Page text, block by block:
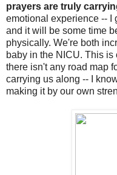
prayers are truly
emotional experience -- I
and it will be some time
physically. We're both
baby in the NICU. This is
there isn't any road map
carrying us along -- I
making it by our own